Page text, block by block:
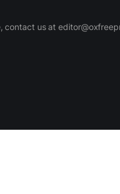
contact us at